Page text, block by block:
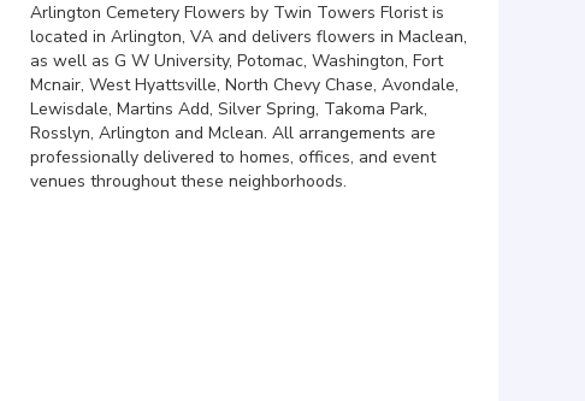
Arlington Cemetery Flowers by Twin Towers Florist is
located in Arlington, VA and delivers flowers in Maclean,
as well as G W University, Potomac, Washington, Fort
Mcnair, West Hyattsville, North Chevy Chase, Avondale,
Lewisdale, Martins Add, Silver Spring, Takoma Park,
Rosslyn, Arlington and Mclean. All arrangements are
professionally delivered to homes, offices, and event
venues throughout these neighborhoods.